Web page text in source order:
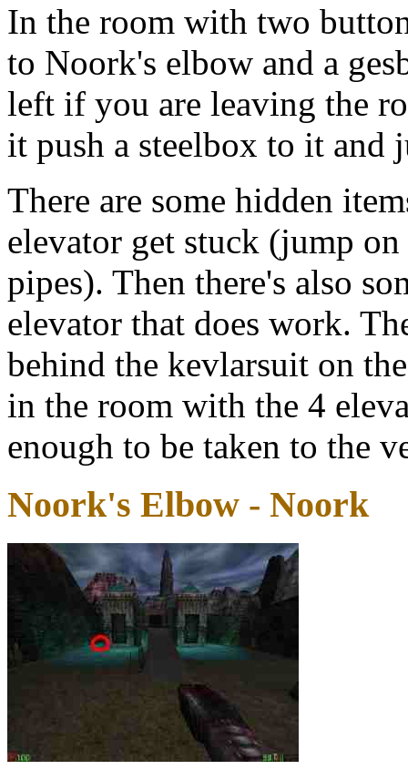
In the room with two
to Noork's elbow and a
left if you are leaving the
it push a steelbox to it and
There are some hidden
elevator get stuck (jump
pipes). Then there's also
elevator that does work.
behind the kevlarsuit on
in the room with the 4
enough to be taken to the
Noork's Elbow - Noork